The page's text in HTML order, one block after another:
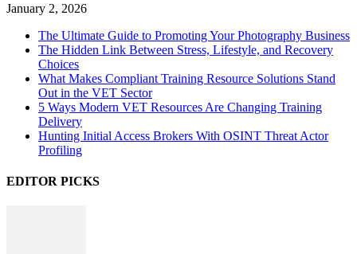
January 2, 2026
The Ultimate Guide to Promoting Your Photography Business
The Hidden Link Between Stress, Lifestyle, and Recovery
Choices
What Makes Compliant Training Resource Solutions Stand
Out in the VET Sector
5 Ways Modern VET Resources Are Changing Training
Delivery
Hunting Initial Access Brokers With OSINT Threat Actor
Profiling
EDITOR PICKS